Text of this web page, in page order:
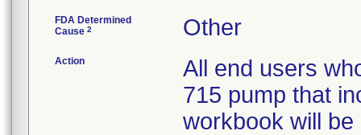
FDA Determined
Cause 2 Other
Action
All end users
715 pump that
workbook will